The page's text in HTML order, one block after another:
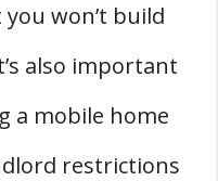
won’t build
also important
a mobile home
restrictions